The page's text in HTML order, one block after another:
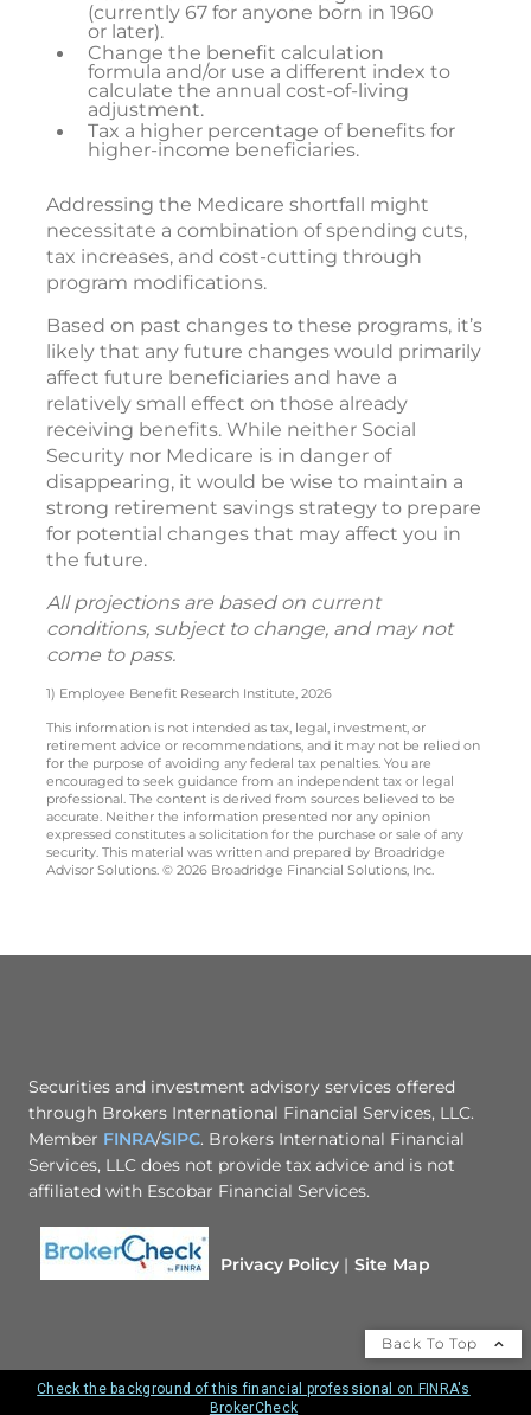
(currently 67 for anyone born in 1960
or later).
Change the benefit calculation
formula and/or use a different index to
calculate the annual cost-of-living
adjustment.
Tax a higher percentage of benefits for
higher-income beneficiaries.
Addressing the Medicare shortfall might
necessitate a combination of spending cuts,
tax increases, and cost-cutting through
program modifications.
Based on past changes to these programs, it’s
likely that any future changes would primarily
affect future beneficiaries and have a
relatively small effect on those already
receiving benefits. While neither Social
Security nor Medicare is in danger of
disappearing, it would be wise to maintain a
strong retirement savings strategy to prepare
for potential changes that may affect you in
the future.
All projections are based on current
conditions, subject to change, and may not
come to pass.
1) Employee Benefit Research Institute, 2026
This information is not intended as tax, legal, investment, or
retirement advice or recommendations, and it may not be relied on
for the purpose of avoiding any federal tax penalties. You are
encouraged to seek guidance from an independent tax or legal
professional. The content is derived from sources believed to be
accurate. Neither the information presented nor any opinion
expressed constitutes a solicitation for the purchase or sale of any
security. This material was written and prepared by Broadridge
Advisor Solutions. © 2026 Broadridge Financial Solutions, Inc.
Securities and investment advisory services offered
through Brokers International Financial Services, LLC.
Member FINRA/SIPC. Brokers International Financial
Services, LLC does not provide tax advice and is not
affiliated with Escobar Financial Services.
Privacy Policy Site Map
Back To Top
Check the background of this financial professional on FINRA's
BrokerCheck